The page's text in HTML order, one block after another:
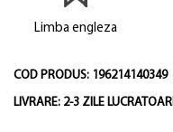
Limba engleza
COD PRODUS: 196214140349
LIVRARE: 2-3 ZILE